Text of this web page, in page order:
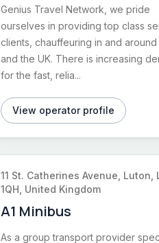
Genius Travel Network, we pride
ourselves in providing top class
clients, chauffeuring in and around
and the UK. There is increasing
for the fast, relia...
View operator profile
11 St. Catherines Avenue, Luton,
1QH, United Kingdom
A1 Minibus
As a group transport provider